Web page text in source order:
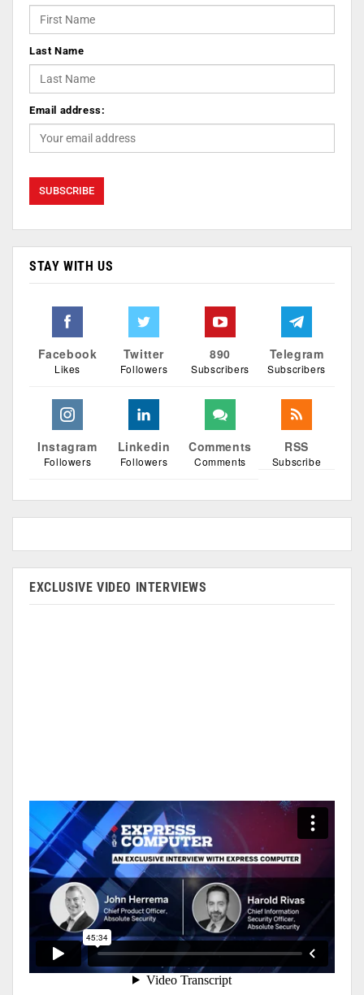
Last Name
Email address:
STAY WITH US
Facebook
Likes
Twitter
Followers
890
Subscribers
Telegram
Subscribers
Instagram
Followers
Linkedin
Followers
Comments
Comments
RSS
Subscribe
EXCLUSIVE VIDEO INTERVIEWS